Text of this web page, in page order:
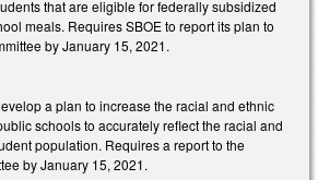
that are eligible for federally subsidized
meals. Requires SBOE to report its plan to
by January 15, 2021.
a plan to increase the racial and ethnic
schools to accurately reflect the racial and
population. Requires a report to the
by January 15, 2021.